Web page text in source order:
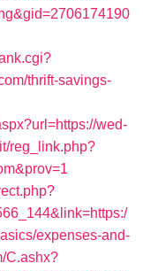
thrift-savings-
wed-
reg_link.php?
expenses-and-
C.ashx?